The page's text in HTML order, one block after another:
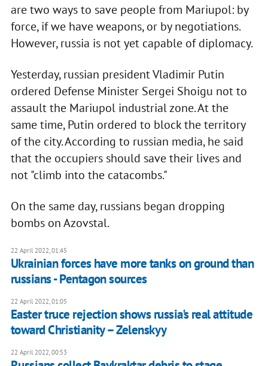
are two ways to save people from Mariupol: by
force, if we have weapons, or by negotiations.
However, russia is not yet capable of diplomacy.
Yesterday, russian president Vladimir Putin
ordered Defense Minister Sergei Shoigu not to
assault the Mariupol industrial zone. At the
same time, Putin ordered to block the territory
of the city. According to russian media, he said
that the occupiers should save their lives and
not "climb into the catacombs."
On the same day, russians began dropping
bombs on Azovstal.
22 April 2022, 01:45
Ukrainian forces have more tanks on ground than
russians - Pentagon sources
22 April 2022, 01:05
Easter truce rejection shows russia's real attitude
toward Christianity – Zelenskyy
22 April 2022, 00:53